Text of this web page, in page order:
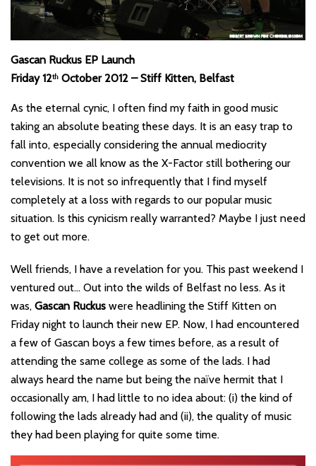
Gascan Ruckus EP Launch
Friday 12th October 2012 – Stiff Kitten, Belfast
As the eternal cynic, I often find my faith in good music
taking an absolute beating these days. It is an easy trap to
fall into, especially considering the annual mediocrity
convention we all know as the X-Factor still bothering our
televisions. It is not so infrequently that I find myself
completely at a loss with regards to our popular music
situation. Is this cynicism really warranted? Maybe I just need
to get out more.
Well friends, I have a revelation for you. This past weekend I
ventured out… Out into the wilds of Belfast no less. As it
was, Gascan Ruckus were headlining the Stiff Kitten on
Friday night to launch their new EP. Now, I had encountered
a few of Gascan boys a few times before, as a result of
attending the same college as some of the lads. I had
always heard the name but being the naïve hermit that I
occasionally am, I had little to no idea about: (i) the kind of
following the lads already had and (ii), the quality of music
they had been playing for quite some time.